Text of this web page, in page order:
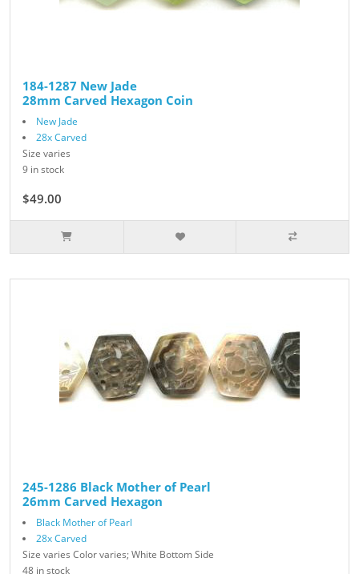
184-1287 New Jade
28mm Carved Hexagon Coin
New Jade
28x Carved
Size varies
9 in stock
$49.00
245-1286 Black Mother of Pearl
26mm Carved Hexagon
Black Mother of Pearl
28x Carved
Size varies Color varies; White Bottom Side
48 in stock